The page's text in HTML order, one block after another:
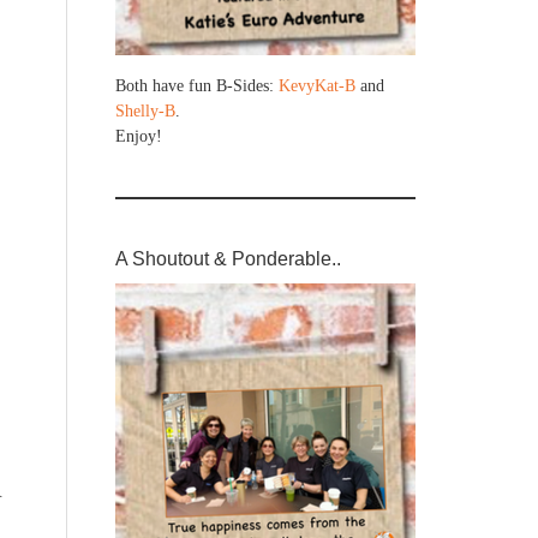
Both have fun B-Sides: KevyKat-B and
Shelly-B.
Enjoy!
A Shoutout & Ponderable..